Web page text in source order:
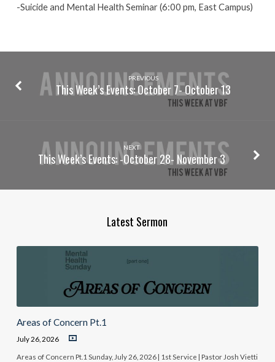
-Suicide and Mental Health Seminar (6:00 pm, East Campus)
PREVIOUS
This Week’s Events: October 7- October 13
NEXT
This Week’s Events: -October 28- November 3
Latest Sermon
Areas of Concern Pt.1
July 26, 2026
Areas of Concern Pt.1 Sunday, July 26, 2026 | 1st Service | Pastor Josh Vietti